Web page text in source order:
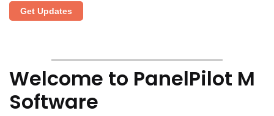
Get Updates
Welcome to PanelPilot M
Software